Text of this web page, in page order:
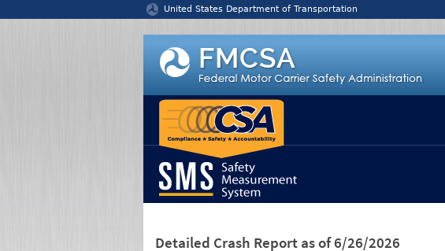
United States Department of Transportation
Detailed Crash Report as of 6/26/2026